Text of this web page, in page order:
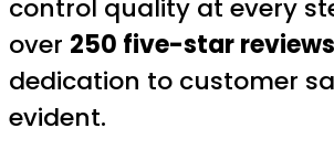
control quality at every
over 250 five-star reviews
dedication to customer
evident.